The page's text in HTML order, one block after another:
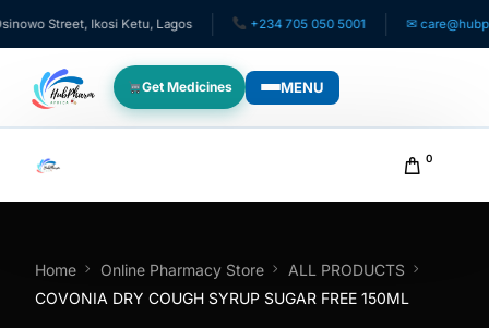
Street, Ikosi Ketu, Lagos +234 705 050 5001 ✉
Get Medicines MENU
For Patients
Pediatrics
0
Home Online Pharmacy Store
ALL PRODUCTS
COVONIA DRY COUGH SYRUP SUGAR FREE 150ML